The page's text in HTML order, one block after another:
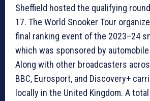
Sheffield hosted the qualifying
17. The World Snooker Tour
final ranking event of the 2023–24
which was sponsored by
Along with other broadcasters
BBC, Eurosport, and Discovery+
locally in the United Kingdom. A